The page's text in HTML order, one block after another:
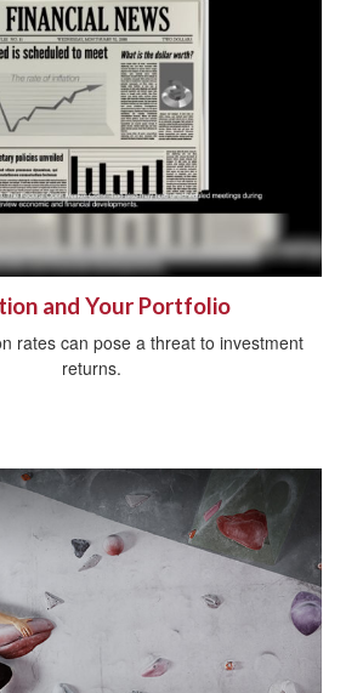
and Your Portfolio
rates can pose a threat to investment
returns.